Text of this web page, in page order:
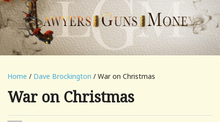
Home / Dave Brockington / War on Christmas
War on Christmas